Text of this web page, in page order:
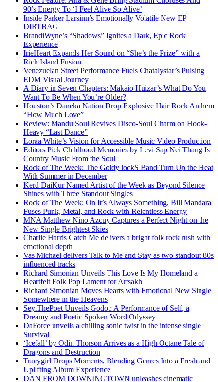
90’s Energy To ‘I Feel Alive So Alive’
Inside Parker Larsinn’s Emotionally Volatile New EP
DIRTBAG
BrandiWyne’s “Shadows” Ignites a Dark, Epic Rock
Experience
IrieHeart Expands Her Sound on “She’s the Prize” with a
Rich Island Fusion
Venezuelan Street Performance Fuels Chatalystar’s Pulsing
EDM Visual Journey
A Diary in Seven Chapters: Makaio Huizar’s What Do You
Want To Be When You’re Older?
Houston’s Daneka Nation Drop Explosive Hair Rock Anthem
“How Much Love”
Review: Mandu Soul Revives Disco-Soul Charm on Hook-
Heavy “Last Dance”
Loraa White’s Vision for Accessible Music Video Production
Editors Pick Childhood Memories by Levi Sap Nei Thang Is
Country Music From the Soul
Rock of The Week: The Goldy lockS Band Turn Up the Heat
With Summer in December
Kērd DaiKur Named Artist of the Week as Beyond Silence
Shines with Three Standout Singles
Rock of The Week: On It’s Always Something, Bill Mandara
Fuses Punk, Metal, and Rock with Relentless Energy
MNA Matthew Nino Azcuy Captures a Perfect Night on the
New Single Brightest Skies
Charlie Harris Catch Me delivers a bright folk rock rush with
emotional depth
Vas Michael delivers Talk to Me and Stay as two standout 80s
influenced tracks
Richard Simonian Unveils This Love Is My Homeland a
Heartfelt Folk Pop Lament for Artsakh
Richard Simonian Moves Hearts with Emotional New Single
Somewhere in the Heavens
SeyiThePoet Unveils Godot: A Performance of Self, a
Dreamy and Poetic Spoken-Word Odyssey
DaForce unveils a chilling sonic twist in the intense single
Survival
‘Icefall’ by Odin Thorson Arrives as a High Octane Tale of
Dragons and Destruction
Tracygirl Drops Moments, Blending Genres Into a Fresh and
Uplifting Album Experience
DAN FROM DOWNINGTOWN unleashes cinematic